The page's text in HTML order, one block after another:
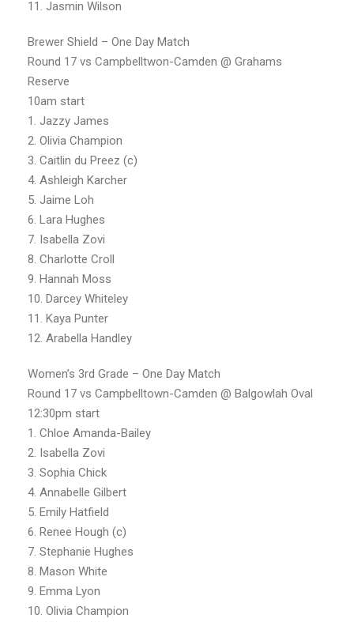
11. Jasmin Wilson
Brewer Shield – One Day Match
Round 17 vs Campbelltwon-Camden @ Grahams
Reserve
10am start
1. Jazzy James
2. Olivia Champion
3. Caitlin du Preez (c)
4. Ashleigh Karcher
5. Jaime Loh
6. Lara Hughes
7. Isabella Zovi
8. Charlotte Croll
9. Hannah Moss
10. Darcey Whiteley
11. Kaya Punter
12. Arabella Handley
Women’s 3rd Grade – One Day Match
Round 17 vs Campbelltown-Camden @ Balgowlah Oval
12:30pm start
1. Chloe Amanda-Bailey
2. Isabella Zovi
3. Sophia Chick
4. Annabelle Gilbert
5. Emily Hatfield
6. Renee Hough (c)
7. Stephanie Hughes
8. Mason White
9. Emma Lyon
10. Olivia Champion